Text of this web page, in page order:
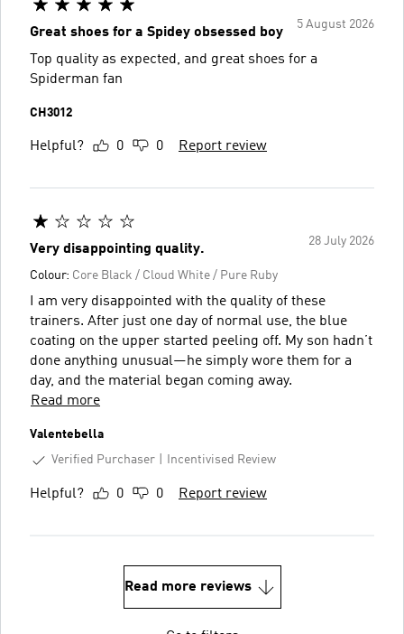
5 August 2026
Great shoes for a Spidey obsessed boy
Top quality as expected, and great shoes for a
Spiderman fan
CH3012
Helpful? 0 0 Report review
28 July 2026
Very disappointing quality.
Colour: Core Black / Cloud White / Pure Ruby
I am very disappointed with the quality of these
trainers. After just one day of normal use, the blue
coating on the upper started peeling off. My son hadn’t
done anything unusual—he simply wore them for a
day, and the material began coming away.
Read more
Valentebella
Verified Purchaser
Incentivised Review
Helpful? 0 0 Report review
Read more reviews